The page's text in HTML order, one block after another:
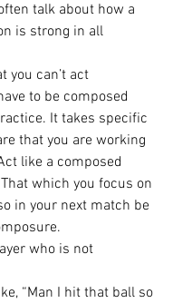
talk about how a
is strong in all
you can’t act
to be composed
It takes specific
that you are working
like a composed
which you focus on
in your next match be
who is not
“Man I hit that ball so